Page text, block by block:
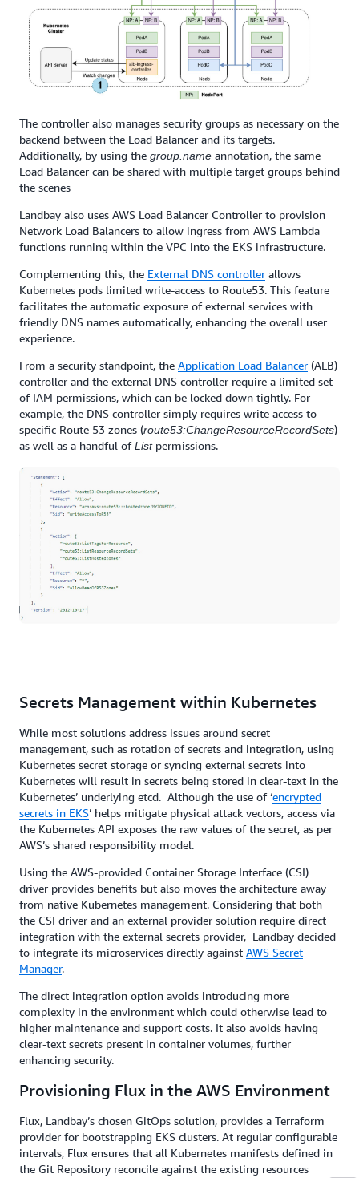
The controller also manages security groups as necessary on the
backend between the Load Balancer and its targets.
Additionally, by using the group.name annotation, the same
Load Balancer can be shared with multiple target groups behind
the scenes
Landbay also uses AWS Load Balancer Controller to provision
Network Load Balancers to allow ingress from AWS Lambda
functions running within the VPC into the EKS infrastructure.
Complementing this, the External DNS controller allows
Kubernetes pods limited write-access to Route53. This feature
facilitates the automatic exposure of external services with
friendly DNS names automatically, enhancing the overall user
experience.
From a security standpoint, the Application Load Balancer (ALB)
controller and the external DNS controller require a limited set
of IAM permissions, which can be locked down tightly. For
example, the DNS controller simply requires write access to
specific Route 53 zones (route53:ChangeResourceRecordSets)
as well as a handful ofListpermissions.
Secrets Management within Kubernetes
While most solutions address issues around secret
management, such as rotation of secrets and integration, using
Kubernetes secret storage or syncing external secrets into
Kubernetes will result in secrets being stored in clear-text in the
Kubernetes’ underlying etcd. Although the use of ‘encrypted
secrets in EKS’ helps mitigate physical attack vectors, access via
the Kubernetes API exposes the raw values of the secret, as per
AWS’s shared responsibility model.
Using the AWS-provided Container Storage Interface (CSI)
driver provides benefits but also moves the architecture away
from native Kubernetes management. Considering that both
the CSI driver and an external provider solution require direct
integration with the external secrets provider, Landbay decided
to integrate its microservices directly against AWS Secret
Manager.
The direct integration option avoids introducing more
complexity in the environment which could otherwise lead to
higher maintenance and support costs. It also avoids having
clear-text secrets present in container volumes, further
enhancing security.
Provisioning Flux in the AWS Environment
Flux, Landbay’s chosen GitOps solution, provides a Terraform
provider for bootstrapping EKS clusters. At regular configurable
intervals, Flux ensures that all Kubernetes manifests defined in
the Git Repository reconcile against the existing resources